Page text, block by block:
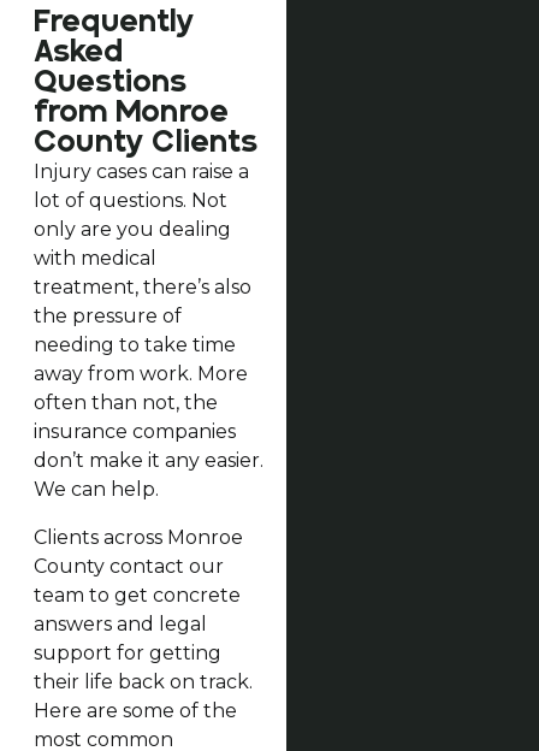
Frequently
Asked
Questions
from Monroe
County Clients
Injury cases can raise a
lot of questions. Not
only are you dealing
with medical
treatment, there’s also
the pressure of
needing to take time
away from work. More
often than not, the
insurance companies
don’t make it any easier.
We can help.
Clients across Monroe
County contact our
team to get concrete
answers and legal
support for getting
their life back on track.
Here are some of the
most common